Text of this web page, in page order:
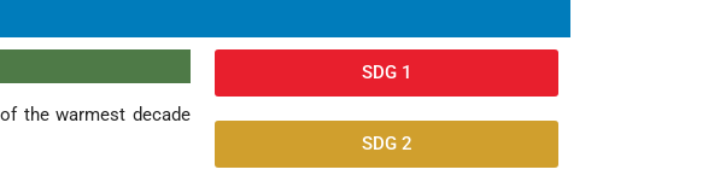
the warmest decade
SDG 1
SDG 2